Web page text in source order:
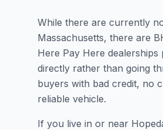
While there are currently
Massachusetts, there are
Here Pay Here
directly rather than going
buyers with bad credit, no
reliable vehicle.
If you live in or near